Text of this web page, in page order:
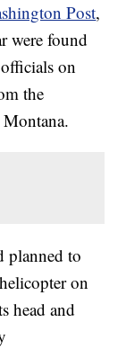
Post,
were found
on
the
planned to
on
head and